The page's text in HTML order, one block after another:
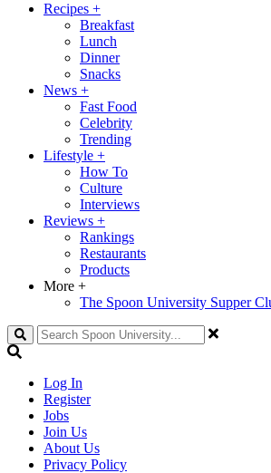
Recipes +
Breakfast
Lunch
Dinner
Snacks
News +
Fast Food
Celebrity
Trending
Lifestyle +
How To
Culture
Interviews
Reviews +
Rankings
Restaurants
Products
More +
The Spoon University Supper
Search
Log In
Register
Jobs
Join Us
About Us
Privacy Policy